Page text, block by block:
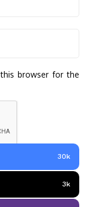
browser for the
30k
3k